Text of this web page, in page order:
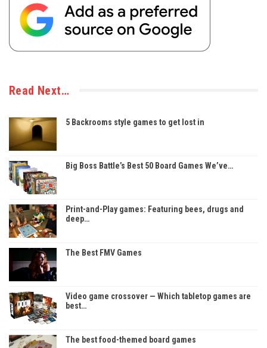
Read Next…
5 Backrooms style games to get lost in
Big Boss Battle’s Best 50 Board Games We’ve…
Print-and-Play games: Featuring bees, drugs and
deep…
The Best FMV Games
Video game crossover — Which tabletop games are
best…
The best food-themed board games